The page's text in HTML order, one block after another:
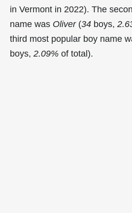
in Vermont in 2022). The
name was Oliver(34 boys,
third most popular boy name
boys, 2.09% of total).